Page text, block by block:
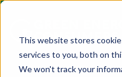
This website stores
services to you, both on
We won't track your